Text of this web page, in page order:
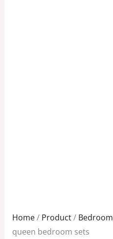
Home/ Product/ Bedroom
queen bedroom sets
Original
price
Current
price